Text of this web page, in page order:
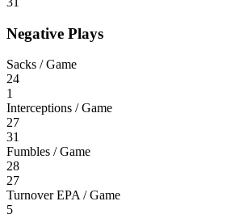
Negative Plays
Sacks / Game
24
1
Interceptions / Game
27
31
Fumbles / Game
28
27
Turnover EPA / Game
5